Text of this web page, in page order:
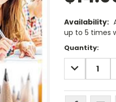
Availability:
up to 5 times
Current
Stock:
Quantity:
DECREASE
QUANTITY: